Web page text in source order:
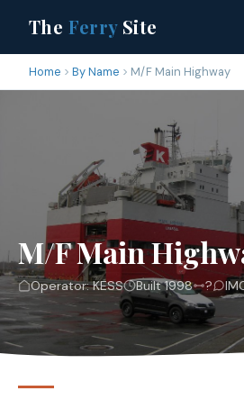
The FerrySite
Home By Name M/F Main Highway
M/F Main
Operator: KESS Built 1998 ?